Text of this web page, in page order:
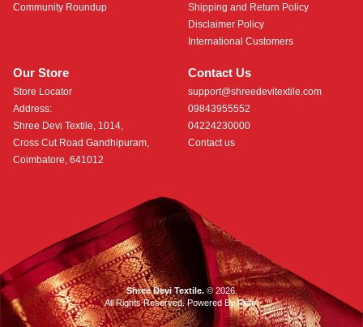
Community Roundup
Our Store
Store Locator
Address:
Shree Devi Textile, 1014,
Cross Cut Road Gandhipuram,
Coimbatore, 641012
Contact Us
support@shreedevitextile.com
09843955552
04224230000
Contact us
Shipping and Return Policy
Disclaimer Policy
International Customers
Shree Devi Textile.© 2026.
All Rights Reserved. Powered ByRoftr.